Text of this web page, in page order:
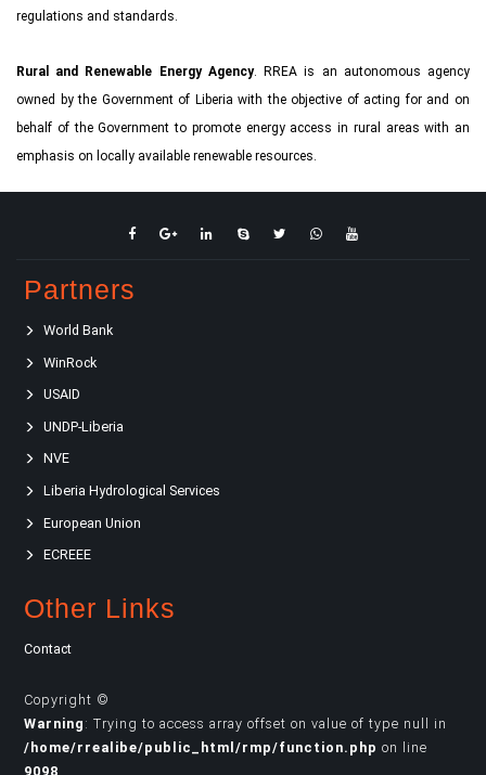
regulations and standards.
Rural and Renewable Energy Agency. RREA is an autonomous agency
owned by the Government of Liberia with the objective of acting for and on
behalf of the Government to promote energy access in rural areas with an
emphasis on locally available renewable resources.
Partners
World Bank
WinRock
USAID
UNDP-Liberia
NVE
Liberia Hydrological Services
European Union
ECREEE
Other Links
Contact
Copyright ©
Warning : Trying to access array offset on value of type null in
/home/rrealibe/public_html/rmp/function.php on line
9098